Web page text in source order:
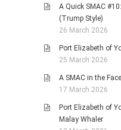
A Quick SMAC
(Trump Style)
26 March 2026
Port Elizabeth of
25 March 2026
A SMAC in the
17 March 2026
Port Elizabeth of
Malay Whaler